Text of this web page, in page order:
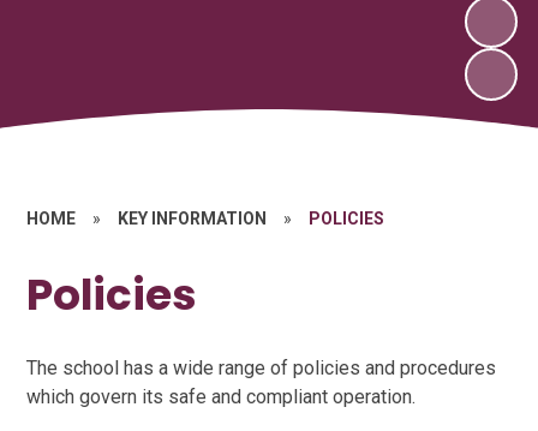
HOME » KEY INFORMATION » POLICIES
Policies
The school has a wide range of policies and procedures
which govern its safe and compliant operation.